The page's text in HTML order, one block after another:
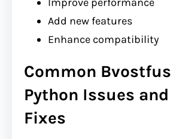
Add new features
Enhance compatibility
Common Bvostfus
Python Issues and
Fixes